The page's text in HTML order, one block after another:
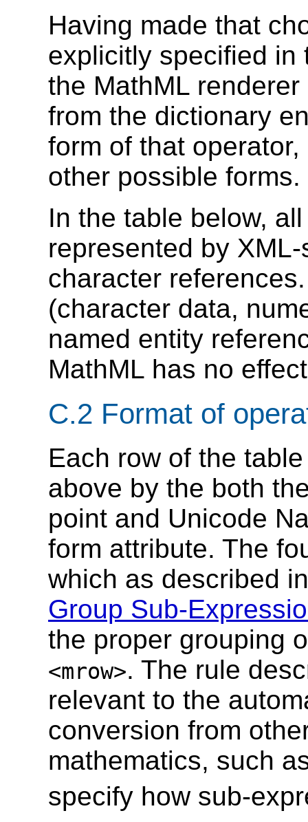
Having made that
explicitly specified
the MathML
from the dictionary
form of that
other possible forms.
In the table below,
represented by
character
(character data,
named entity
MathML has no
C.2 Format of
Each row of the
above by the both
point and Unicode
form attribute. The
which as described
Group Sub-
the proper grouping
<mrow>. The rule
relevant to the
conversion from
mathematics, such
specify how sub-